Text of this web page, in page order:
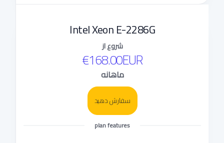
Intel Xeon E-2286G
شروع از
€168.00EUR
ماهانه
سفارش دهید
plan features